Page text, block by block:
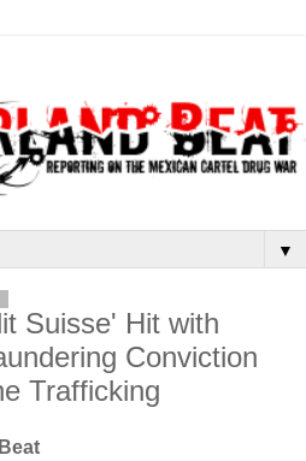
▼
Suisse' Hit with
Conviction
Trafficking